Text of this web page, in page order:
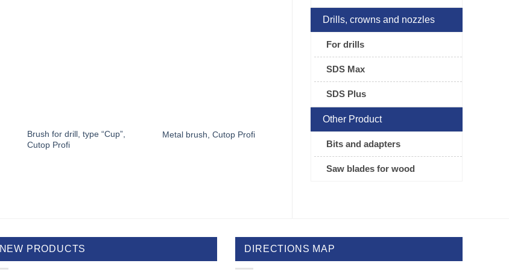
Drills, crowns and nozzles
For drills
SDS Max
SDS Plus
Other Product
Bits and adapters
Saw blades for wood
Brush for drill, type “Cup”,
Cutop Profi
Metal brush, Cutop Profi
NEW PRODUCTS DIRECTIONS MAP